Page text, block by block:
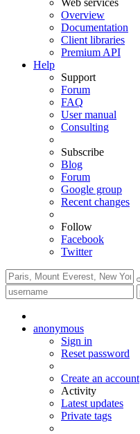
Web services
Overview
Documentation
Client libraries
Premium API
Help
Support
Forum
FAQ
User manual
Consulting
Subscribe
Blog
Forum
Google group
Recent changes
Follow
Facebook
Twitter
anonymous
Sign in
Reset password
Create an account
Activity
Latest updates
Private tags